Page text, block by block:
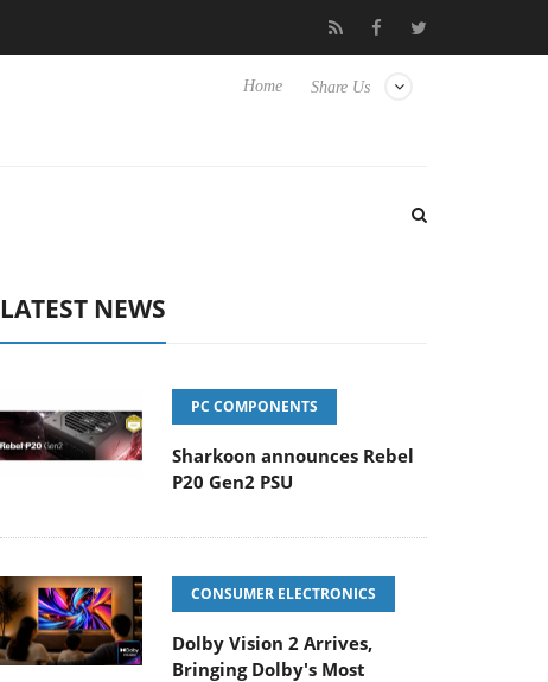
Club3D releases its first fully passive 9 m USB4 cable
Share Us
Home
LATEST NEWS
PC COMPONENTS
Sharkoon announces Rebel
P20 Gen2 PSU
CONSUMER ELECTRONICS
Dolby Vision 2 Arrives,
Bringing Dolby's Most